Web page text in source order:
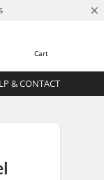
×
Cart
& CONTACT